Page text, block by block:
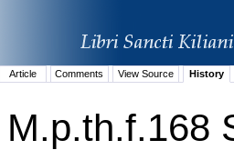
Article Comments View Source History
M.p.th.f.168